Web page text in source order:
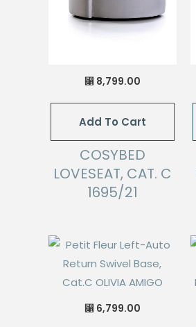
⃁ 8,799.00
Add To Cart
COSYBED
LOVESEAT, CAT. C
1695/21
⃁ 6,799.00